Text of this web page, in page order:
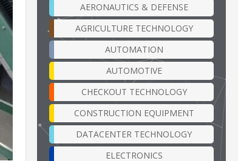
AERONAUTICS & DEFENSE
AGRICULTURE TECHNOLOGY
AUTOMATION
AUTOMOTIVE
CHECKOUT TECHNOLOGY
CONSTRUCTION EQUIPMENT
DATACENTER TECHNOLOGY
ELECTRONICS